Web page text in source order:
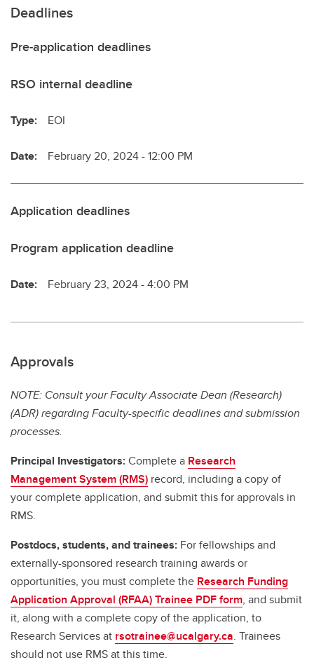
Deadlines
Pre-application deadlines
RSO internal deadline
Type: EOI
Date: February 20, 2024 - 12:00 PM
Application deadlines
Program application deadline
Date: February 23, 2024 - 4:00 PM
Approvals
NOTE: Consult your Faculty Associate Dean (Research)
(ADR) regarding Faculty-specific deadlines and submission
processes.
Principal Investigators:Complete a Research
Management System (RMS) record, including a copy of
your complete application, and submit this for approvals in
RMS.
Postdocs, students, and trainees: For fellowships and
externally-sponsored research training awards or
opportunities, you must complete the Research Funding
Application Approval (RFAA) Trainee PDF form, and submit
it, along with a complete copy of the application, to
Research Services at rsotrainee@ucalgary.ca. Trainees
should not use RMS at this time.